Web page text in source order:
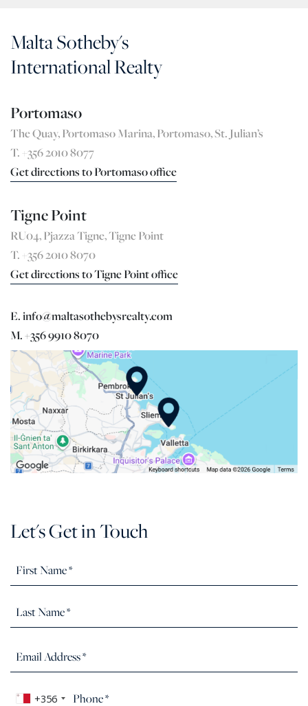
Malta Sotheby's
International Realty
Portomaso
The Quay, Portomaso Marina, Portomaso, St. Julian’s
T. +356 2010 8077
Get directions to Portomaso office
Tigne Point
RU04, Pjazza Tigne, Tigne Point
T. +356 2010 8070
Get directions to Tigne Point office
E. info@maltasothebysrealty.com
M. +356 9910 8070
Let's Get in Touch
+356